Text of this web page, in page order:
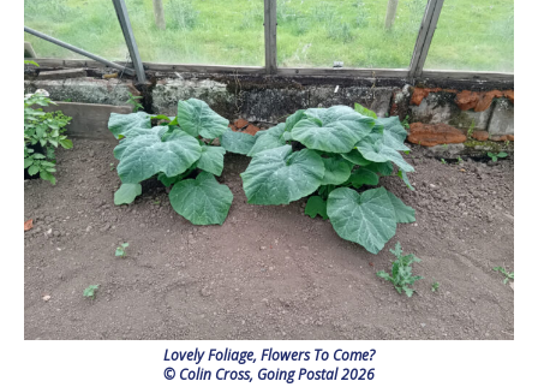
Lovely Foliage, Flowers To Come?
© Colin Cross, Going Postal 2026